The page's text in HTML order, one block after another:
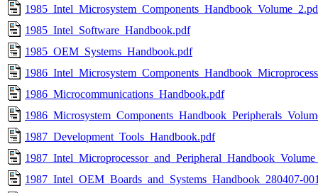
1985_Intel_Software_Handbook.pdf
1985_OEM_Systems_Handbook.pdf
1986_Microcommunications_Handbook.pdf
1987_Development_Tools_Handbook.pdf
1987_Intel_OEM_Boards_and_Systems_Handbook_280407-